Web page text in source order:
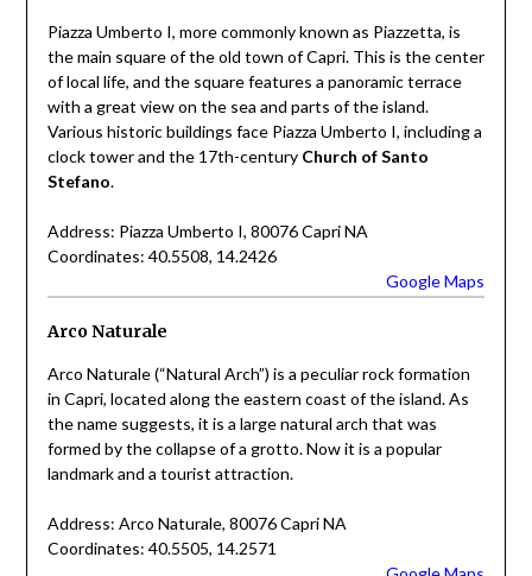
Piazza Umberto I, more commonly known as Piazzetta, is
the main square of the old town of Capri. This is the center
of local life, and the square features a panoramic terrace
with a great view on the sea and parts of the island.
Various historic buildings face Piazza Umberto I, including a
clock tower and the 17th-century Church of Santo
Stefano.
Address: Piazza Umberto I, 80076 Capri NA
Coordinates: 40.5508, 14.2426
Google Maps
Arco Naturale
Arco Naturale (“Natural Arch”) is a peculiar rock formation
in Capri, located along the eastern coast of the island. As
the name suggests, it is a large natural arch that was
formed by the collapse of a grotto. Now it is a popular
landmark and a tourist attraction.
Address: Arco Naturale, 80076 Capri NA
Coordinates: 40.5505, 14.2571